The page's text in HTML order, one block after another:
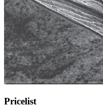
Pricelist